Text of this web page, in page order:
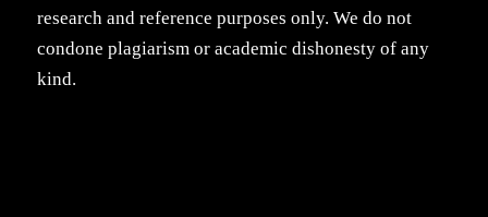
research and reference purposes only. We do not
condone plagiarism or academic dishonesty of any
kind.